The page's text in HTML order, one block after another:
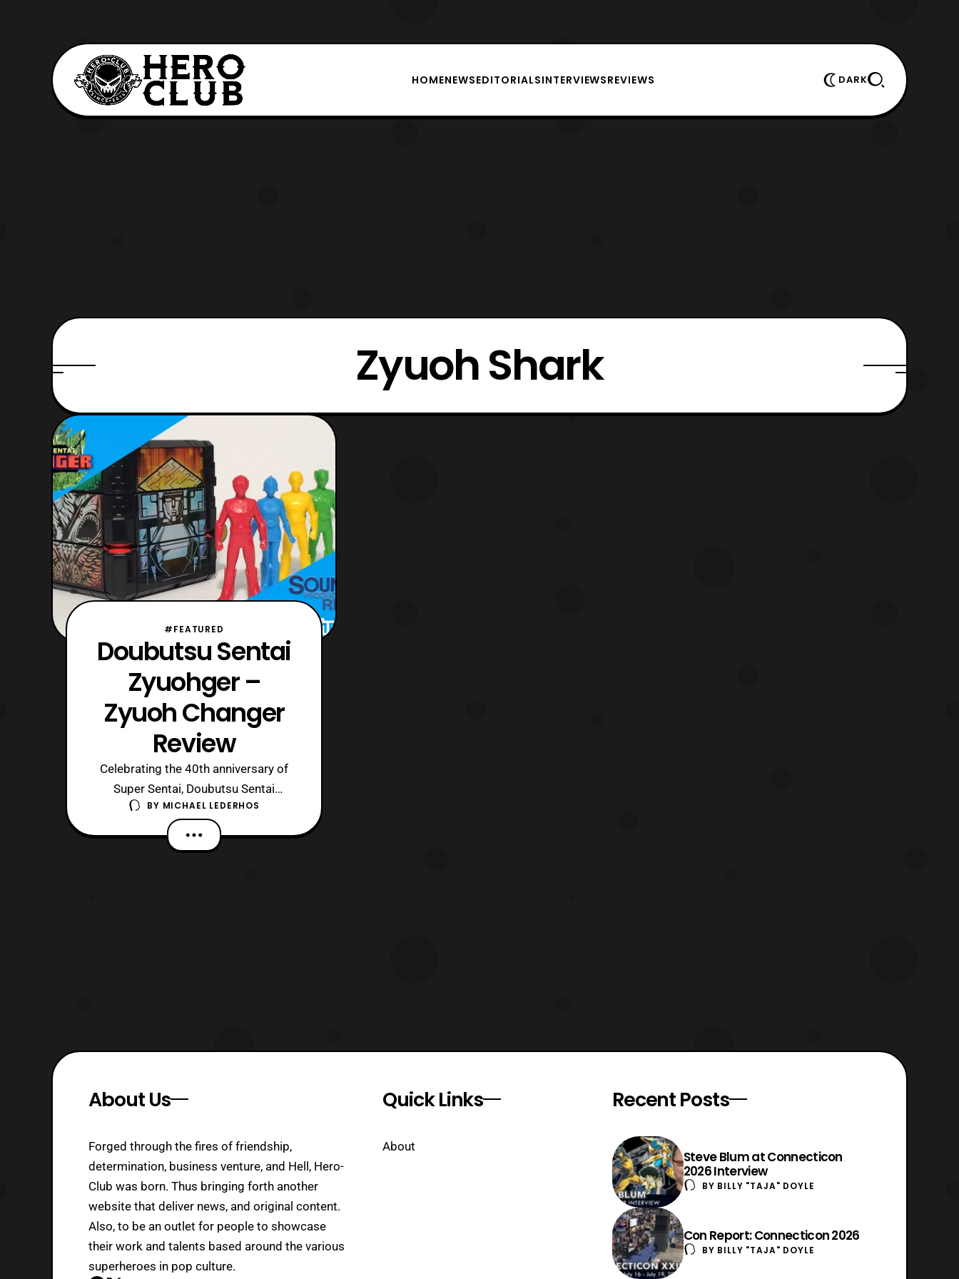
HOMENEWSEDITORIALSINTERVIEWSREVIEWS DARK
Zyuoh Shark
#FEATURED
Doubutsu Sentai
Zyuohger –
Zyuoh Changer
Review
Celebrating the 40th anniversary of
Super Sentai, Doubutsu Sentai
Zyuohger has given the world a series
of cubes with an animal theme. The
first of these is the changer for the
BY MICHAEL LEDERHOS
About Us
Forged through the fires of friendship,
determination, business venture, and Hell, Hero-
Club was born. Thus bringing forth another
website that deliver news, and original content.
Also, to be an outlet for people to showcase
their work and talents based around the various
superheroes in pop culture.
Quick Links
About
Recent Posts
Steve Blum at Connecticon
2026 Interview
BY BILLY "TAJA" DOYLE
Con Report: Connecticon 2026
BY BILLY "TAJA" DOYLE